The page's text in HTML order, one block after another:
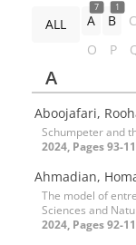
ALL
7
A
1
B C
O
P
A
Aboojafari,
Schumpeter and
2024, Pages 93-
Ahmadian,
The model of
Sciences and
2024, Pages 92-